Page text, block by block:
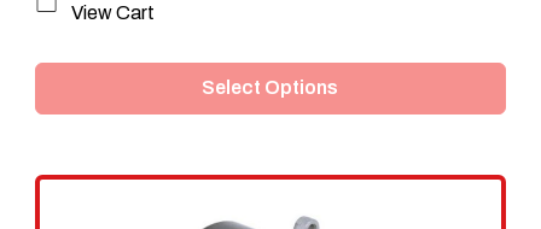
has
variants.
The
View Cart
Select Options